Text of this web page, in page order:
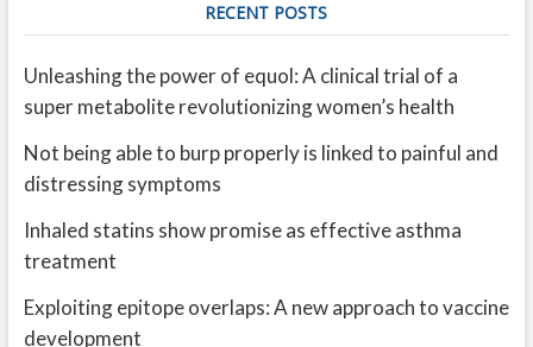
RECENT POSTS
Unleashing the power of equol: A clinical trial of a
super metabolite revolutionizing women’s health
Not being able to burp properly is linked to painful and
distressing symptoms
Inhaled statins show promise as effective asthma
treatment
Exploiting epitope overlaps: A new approach to vaccine
development